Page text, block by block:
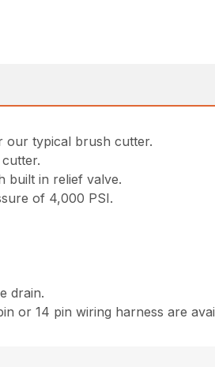
our typical brush cutter.
built in relief valve.
of 4,000 PSI.
drain.
or 14 pin wiring harness are